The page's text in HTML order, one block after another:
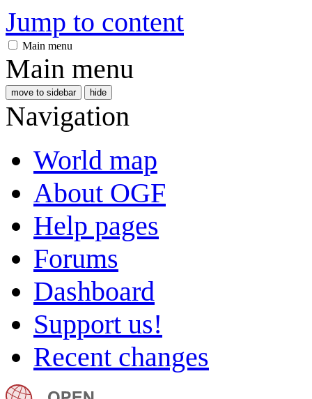
Jump to content
Main menu
Main menu
move to sidebar hide
Navigation
World map
About OGF
Help pages
Forums
Dashboard
Support us!
Recent changes